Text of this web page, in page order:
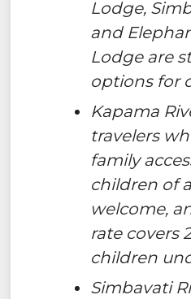
Lodge,
and
Lodge are
options for
Kapama
travelers
family
children of
welcome,
rate covers
children
Simbavati